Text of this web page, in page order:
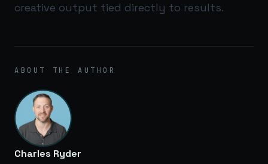
creative output tied directly to results.
ABOUT THE AUTHOR
Charles Ryder